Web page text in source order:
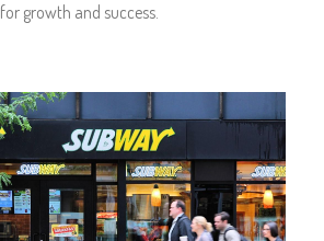
for growth and success.